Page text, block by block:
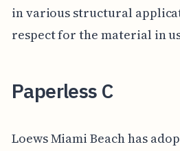
in various structural
respect for the material in
Paperless C
Loews Miami Beach has